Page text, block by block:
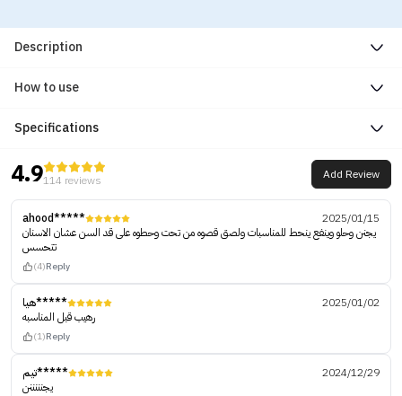
Description
How to use
Specifications
4.9114 reviews Add Review
ahood*****
2025/01/15
يجنن وحلو وينفع ينحط للمناسبات ولصق قصوه من تحت وحطوه على قد السن عشان الاسنان
تتحسس
(4)Reply
هيا*****
2025/01/02
رهيب قبل المناسبه
(1)Reply
تيم*****
2024/12/29
يجنننننن